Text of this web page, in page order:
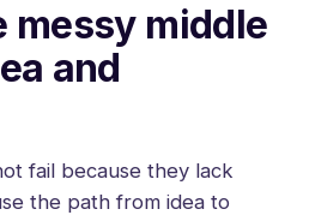
messy middle
and
fail because they lack
the path from idea to